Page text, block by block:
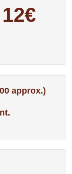
12€
approx.)